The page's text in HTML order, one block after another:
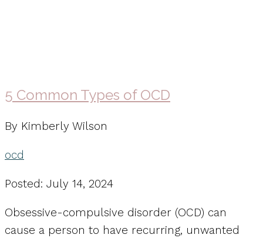
5 Common Types of OCD
By Kimberly Wilson
ocd
Posted: July 14, 2024
Obsessive-compulsive disorder (OCD) can
cause a person to have recurring, unwanted